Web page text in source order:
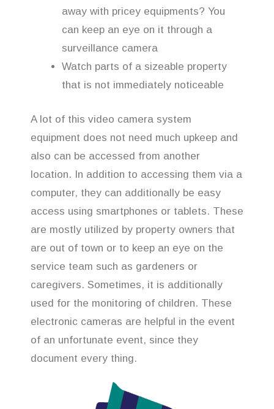
away with pricey equipments? You
can keep an eye on it through a
surveillance camera
Watch parts of a sizeable property
that is not immediately noticeable
A lot of this video camera system
equipment does not need much upkeep and
also can be accessed from another
location. In addition to accessing them via a
computer, they can additionally be easy
access using smartphones or tablets. These
are mostly utilized by property owners that
are out of town or to keep an eye on the
service team such as gardeners or
caregivers. Sometimes, it is additionally
used for the monitoring of children. These
electronic cameras are helpful in the event
of an unfortunate event, since they
document every thing.